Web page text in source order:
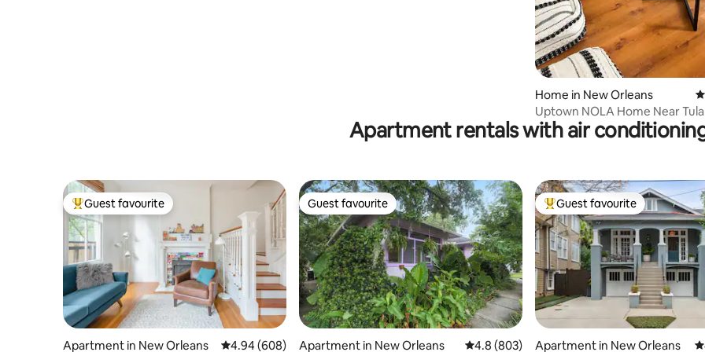
Home in New Orleans
Uptown NOLA Home Near
Parking
Apartment rentals with air
Top guest favourite
Guest favourite
Apartment in New Orleans 4.94 out of 5 average rating, 608 reviews
4.94 (608)
Guest favourite
Guest favourite
Apartment in New Orleans 4.8 out of 5 average rating, 803 reviews
4.8 (803)
Top guest favourite
Guest favourite
Apartment in New Orleans